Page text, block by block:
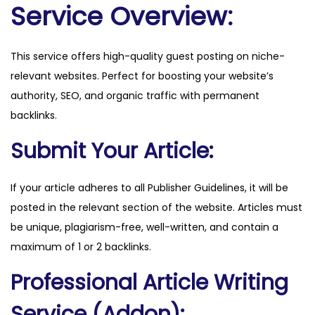
.
r
q
u
a
t
Service Overview:
This service offers high-quality guest posting on niche-
relevant websites. Perfect for boosting your website’s
authority, SEO, and organic traffic with permanent
backlinks.
Submit Your Article:
If your article adheres to all Publisher Guidelines, it will be
posted in the relevant section of the website. Articles must
be unique, plagiarism-free, well-written, and contain a
maximum of 1 or 2 backlinks.
Professional Article Writing